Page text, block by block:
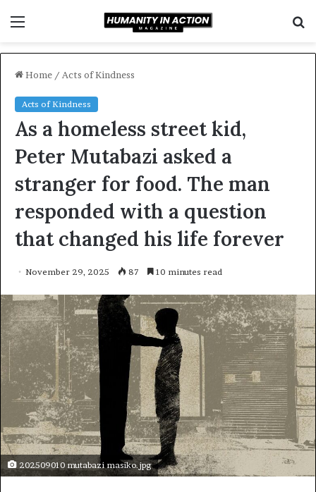
Home / Acts of Kindness
Acts of Kindness
As a homeless street kid,
Peter Mutabazi asked a
stranger for food. The man
responded with a question
that changed his life forever
November 29, 2025 87 10 minutes read
202509010 mutabazi masiko.jpg